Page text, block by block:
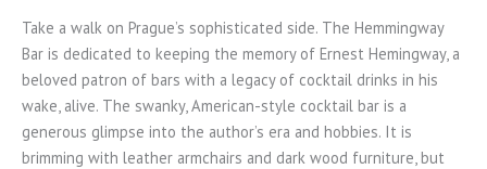
Take a walk on Prague’s sophisticated side. The Hemmingway
Bar is dedicated to keeping the memory of Ernest Hemingway, a
beloved patron of bars with a legacy of cocktail drinks in his
wake, alive. The swanky, American-style cocktail bar is a
generous glimpse into the author’s era and hobbies. It is
brimming with leather armchairs and dark wood furniture, but